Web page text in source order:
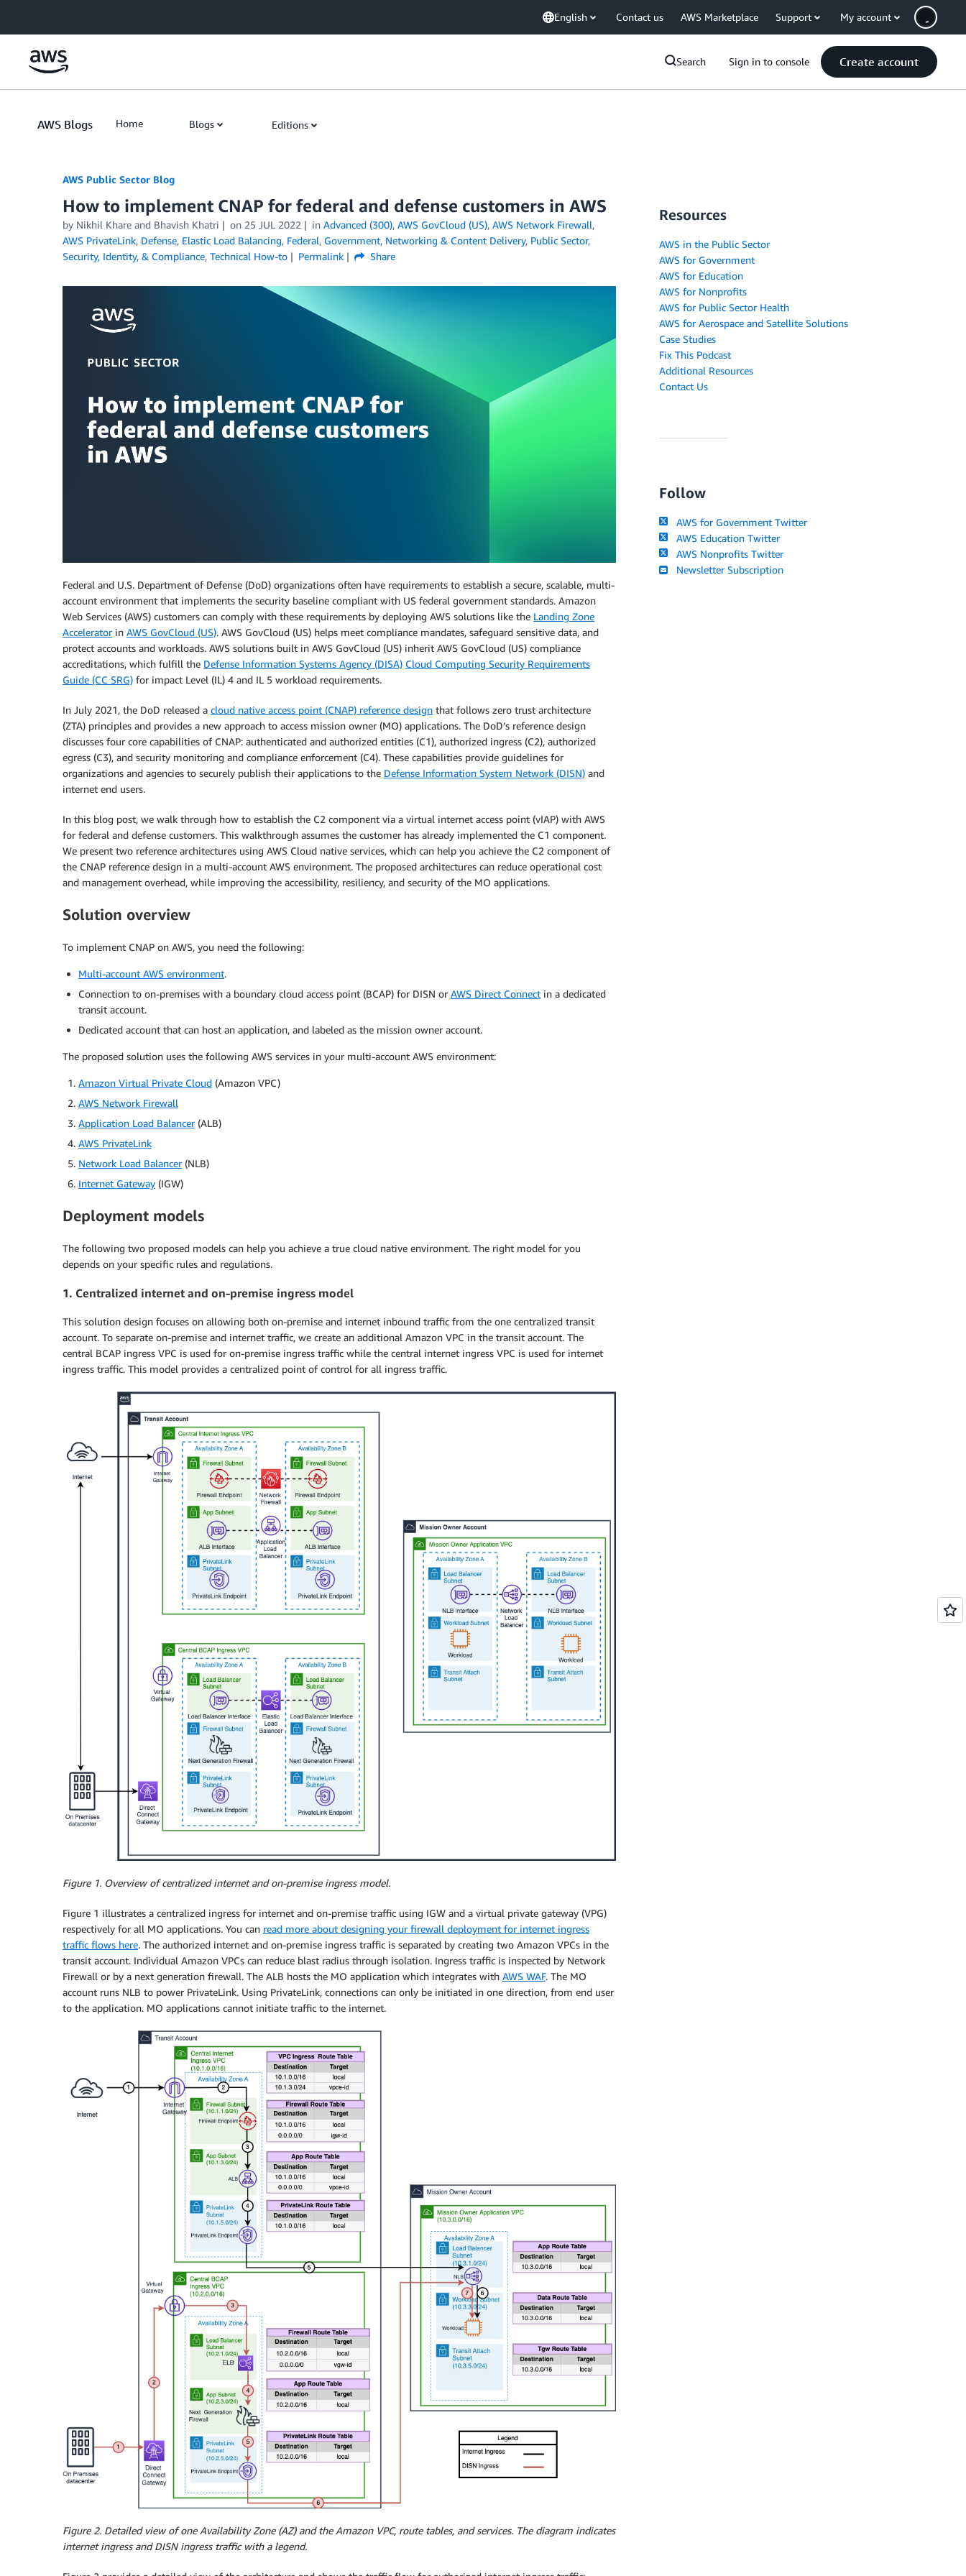
English Contact us AWS Marketplace Support My account
Search Sign in to console Create account
AWS Blogs Home Blogs Editions
AWS Public Sector Blog
How to implement CNAP for federal and defense customers in AWS
by Nikhil Khare and Bhavish Khatri on 25 JUL 2022 in Advanced (300), AWS GovCloud (US), AWS Network Firewall,
AWS PrivateLink, Defense, Elastic Load Balancing, Federal, Government, Networking & Content Delivery, Public Sector,
Security, Identity, & Compliance, Technical How-to Permalink Share
Federal and U.S. Department of Defense (DoD) organizations often have requirements to establish a secure, scalable, multi-
account environment that implements the security baseline compliant with US federal government standards. Amazon
Web Services (AWS) customers can comply with these requirements by deploying AWS solutions like the Landing Zone
Acceleratorin AWS GovCloud (US). AWS GovCloud (US) helps meet compliance mandates, safeguard sensitive data, and
protect accounts and workloads. AWS solutions built in AWS GovCloud (US) inherit AWS GovCloud (US) compliance
accreditations, which fulfill the Defense Information Systems Agency (DISA) Cloud Computing Security Requirements
Guide (CC SRG) for impact Level (IL) 4 and IL 5 workload requirements.
In July 2021, the DoD released a cloud native access point (CNAP) reference design that follows zero trust architecture
(ZTA) principles and provides a new approach to access mission owner (MO) applications. The DoD’s reference design
discusses four core capabilities of CNAP: authenticated and authorized entities (C1), authorized ingress (C2), authorized
egress (C3), and security monitoring and compliance enforcement (C4). These capabilities provide guidelines for
organizations and agencies to securely publish their applications to the Defense Information System Network (DISN) and
internet end users.
In this blog post, we walk through how to establish the C2 component via a virtual internet access point (vIAP) with AWS
for federal and defense customers. This walkthrough assumes the customer has already implemented the C1 component.
We present two reference architectures using AWS Cloud native services, which can help you achieve the C2 component of
the CNAP reference design in a multi-account AWS environment. The proposed architectures can reduce operational cost
and management overhead, while improving the accessibility, resiliency, and security of the MO applications.
Solution overview
To implement CNAP on AWS, you need the following:
Multi-account AWS environment.
Connection to on-premises with a boundary cloud access point (BCAP) for DISN or AWS Direct Connect in a dedicated
transit account.
Dedicated account that can host an application, and labeled as the mission owner account.
The proposed solution uses the following AWS services in your multi-account AWS environment:
Amazon Virtual Private Cloud (Amazon VPC)
AWS Network Firewall
Application Load Balancer(ALB)
AWS PrivateLink
Network Load Balancer(NLB)
Internet Gateway (IGW)
Deployment models
The following two proposed models can help you achieve a true cloud native environment. The right model for you
depends on your specific rules and regulations.
1. Centralized internet and on-premise ingress model
This solution design focuses on allowing both on-premise and internet inbound traffic from the one centralized transit
account. To separate on-premise and internet traffic, we create an additional Amazon VPC in the transit account. The
central BCAP ingress VPC is used for on-premise ingress traffic while the central internet ingress VPC is used for internet
ingress traffic. This model provides a centralized point of control for all ingress traffic.
Figure 1. Overview of centralized internet and on-premise ingress model.
Figure 1 illustrates a centralized ingress for internet and on-premise traffic using IGW and a virtual private gateway (VPG)
respectively for all MO applications. You can read more about designing your firewall deployment for internet ingress
traffic flows here. The authorized internet and on-premise ingress traffic is separated by creating two Amazon VPCs in the
transit account. Individual Amazon VPCs can reduce blast radius through isolation. Ingress traffic is inspected by Network
Firewall or by a next generation firewall. The ALB hosts the MO application which integrates with AWS WAF. The MO
account runs NLB to power PrivateLink. Using PrivateLink, connections can only be initiated in one direction, from end user
to the application. MO applications cannot initiate traffic to the internet.
Figure 2. Detailed view of one Availability Zone (AZ) and the Amazon VPC, route tables, and services. The diagram indicates
internet ingress and DISN ingress traffic with a legend.
Resources
AWS in the Public Sector
AWS for Government
AWS for Education
AWS for Nonprofits
AWS for Public Sector Health
AWS for Aerospace and Satellite Solutions
Case Studies
Fix This Podcast
Additional Resources
Contact Us
Follow
AWS for Government Twitter
AWS Education Twitter
AWS Nonprofits Twitter
Newsletter Subscription